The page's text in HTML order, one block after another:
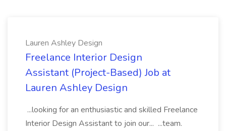
Lauren Ashley Design
Freelance Interior Design
Assistant (Project-Based) Job at
Lauren Ashley Design
...looking for an enthusiastic and skilled Freelance
Interior Design Assistant to join our... ...team.